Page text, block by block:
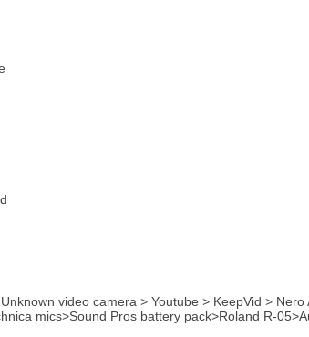
video camera > Youtube > KeepVid > Nero
mics>Sound Pros battery pack>Roland R-